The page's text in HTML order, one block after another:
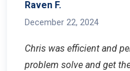
Raven F.
December 22, 2024
Chris was efficient and
problem solve and get